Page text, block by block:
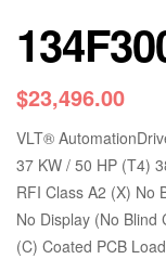
$23,496.00
VLT®
37 KW / 50 HP (T4)
RFI Class A2 (X) No
No Display (No Blind
(C) Coated PCB